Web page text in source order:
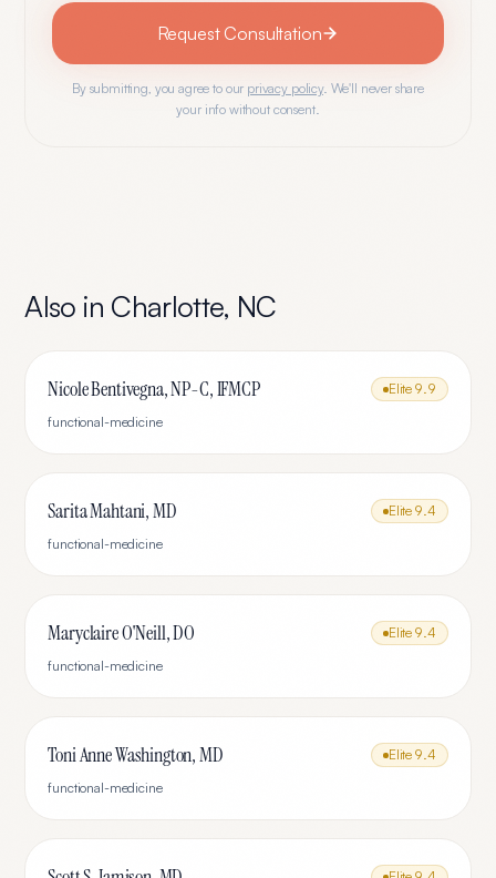
Request Consultation
By submitting, you agree to our privacy policy. We'll never share
your info without consent.
Also in Charlotte, NC
Nicole Bentivegna, NP-C, IFMCP Elite 9.9
functional-medicine
Sarita Mahtani, MD Elite 9.4
functional-medicine
Maryclaire O'Neill, DO Elite 9.4
functional-medicine
Toni Anne Washington, MD Elite 9.4
functional-medicine